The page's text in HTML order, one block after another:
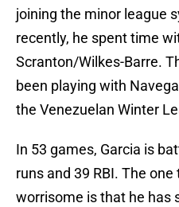
joining the minor league
recently, he spent time
Scranton/Wilkes-Barre.
been playing with
the Venezuelan Winter
In 53 games, Garcia is
runs and 39 RBI. The
worrisome is that he has